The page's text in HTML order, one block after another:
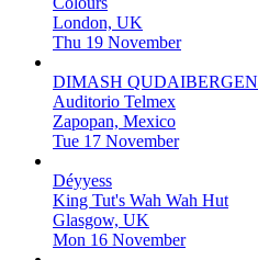
London, UK
Thu 19 November
DIMASH QUDAIBERGEN
Auditorio Telmex
Zapopan, Mexico
Tue 17 November
Déyyess
King Tut's Wah Wah Hut
Glasgow, UK
Mon 16 November